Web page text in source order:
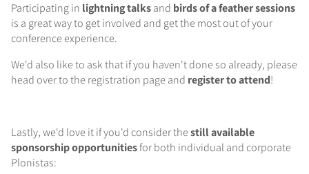
Participating in lightning talksand birds of a feather sessions
is a great way to get involved and get the most out of your
conference experience.
We'd also like to ask that if you haven't done so already, please
head over to the registration page and register to attend!
Lastly, we'd love it if you'd consider thestill available
sponsorship opportunitiesfor both individual and corporate
Plonistas: